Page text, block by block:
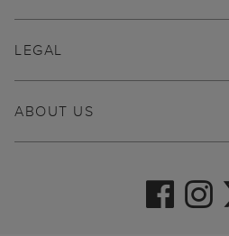
ABOUT US
LEGAL